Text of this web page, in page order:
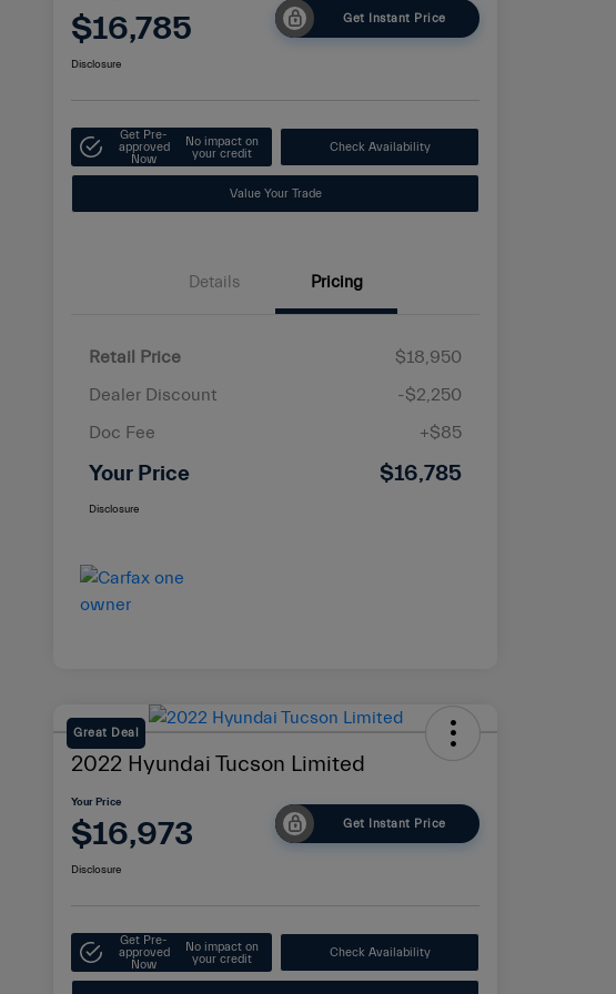
$16,785 Get Instant Price
Disclosure
Get Pre-
approved
Now
No impact on
your credit
Check Availability
Value Your Trade
Details Pricing
Retail Price
$18,950
Dealer Discount
-$2,250
Doc Fee
+$85
Your Price $16,785
Disclosure
Great Deal
2022 Hyundai Tucson Limited
Your Price
$16,973 Get Instant Price
Disclosure
Get Pre-
approved
Now
No impact on
your credit
Check Availability